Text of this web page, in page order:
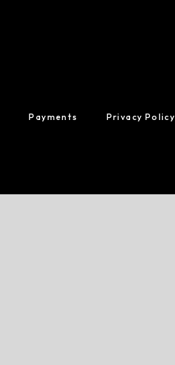
Payments Privacy Policy